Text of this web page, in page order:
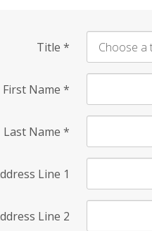
Title *
First Name *
Last Name *
Line 1
Line 2